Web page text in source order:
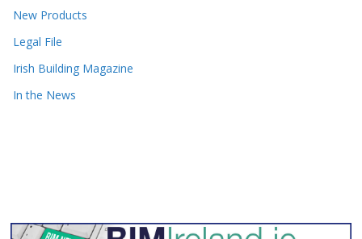
New Products
Legal File
Irish Building Magazine
In the News